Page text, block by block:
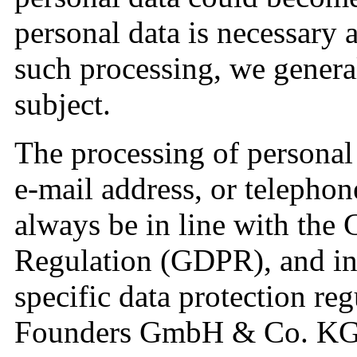
personal data is
such processing, we
subject.
The processing of
e-mail address, or
always be in line with the
Regulation (GDPR), and
specific data protection
Founders GmbH & Co.